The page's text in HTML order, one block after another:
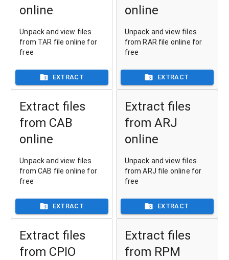
online
Unpack and view files
from TAR file online for
free
EXTRACT
online
Unpack and view files
from RAR file online for
free
EXTRACT
Extract files
from CAB
online
Unpack and view files
from CAB file online for
free
EXTRACT
Extract files
from ARJ
online
Unpack and view files
from ARJ file online for
free
EXTRACT
Extract files
from CPIO
Extract files
from RPM